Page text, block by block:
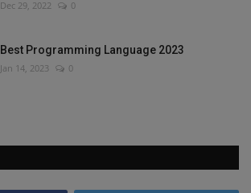
Dec 29, 2022 0
Best Programming Language 2023
Jan 14, 2023 0